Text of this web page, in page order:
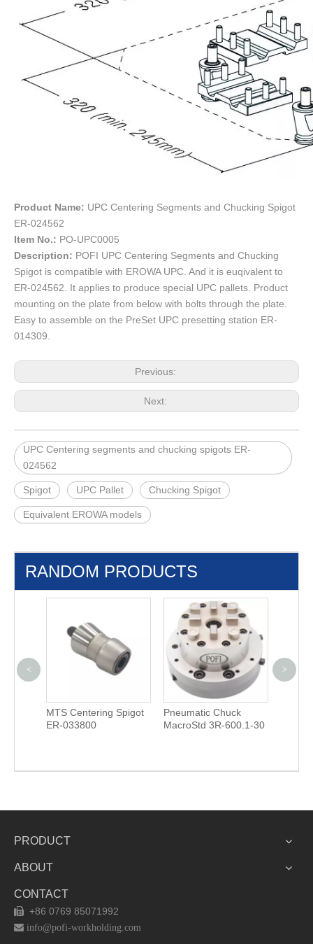
Product Name: UPC Centering Segments and Chucking Spigot
ER-024562
Item No.: PO-UPC0005
Description: POFI UPC Centering Segments and Chucking
Spigot is compatible with EROWA UPC. And it is euqivalent to
ER-024562. It applies to produce special UPC pallets. Product
mounting on the plate from below with bolts through the plate.
Easy to assemble on the PreSet UPC presetting station ER-
014309.
Previous:
Next:
UPC Centering segments and chucking spigots ER-
024562
Spigot UPC Pallet Chucking Spigot
Equivalent EROWA models
RANDOM PRODUCTS
MTS Centering Spigot
ER-033800
Pneumatic Chuck
MacroStd 3R-600.1-30
< >
PRODUCT
ABOUT
CONTACT
 +86 0769 85071992
 info@pofi-workholding.com